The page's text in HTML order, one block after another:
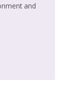
and